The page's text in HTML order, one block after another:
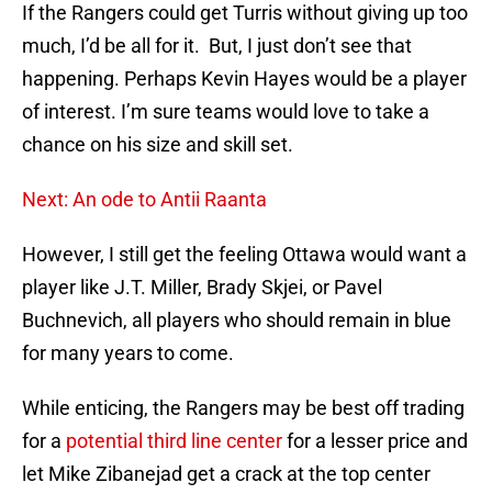
If the Rangers could get Turris without giving up too
much, I’d be all for it. But, I just don’t see that
happening. Perhaps Kevin Hayes would be a player
of interest. I’m sure teams would love to take a
chance on his size and skill set.
Next: An ode to Antii Raanta
However, I still get the feeling Ottawa would want a
player like J.T. Miller, Brady Skjei, or Pavel
Buchnevich, all players who should remain in blue
for many years to come.
While enticing, the Rangers may be best off trading
for a potential third line centerfor a lesser price and
let Mike Zibanejad get a crack at the top center